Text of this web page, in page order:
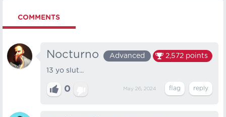
COMMENTS
Nocturno Advanced 2,572 points
13 yo slut...
0 May 26, 2024